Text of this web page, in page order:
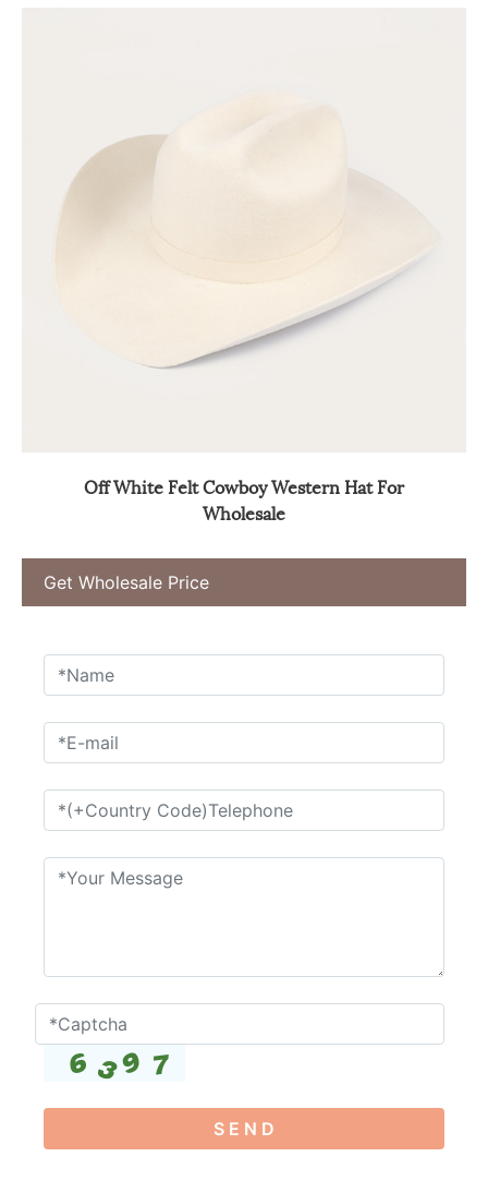
Off White Felt Cowboy Western Hat For
Wholesale
Get Wholesale Price
S E N D